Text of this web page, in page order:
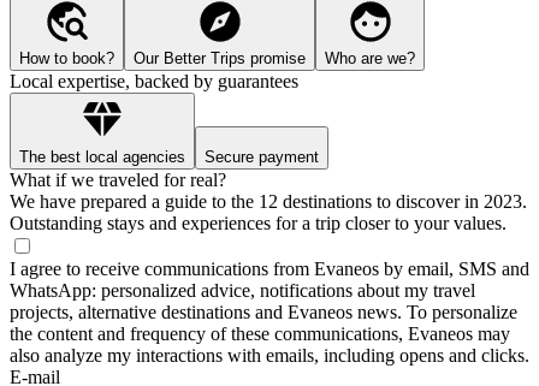
How to book? Our Better Trips promise Who are we?
Local expertise, backed by guarantees
The best local agencies Secure payment
What if we traveled for real?
We have prepared a guide to the 12 destinations to discover in 2023.
Outstanding stays and experiences for a trip closer to your values.
I agree to receive communications from Evaneos by email, SMS and
WhatsApp: personalized advice, notifications about my travel
projects, alternative destinations and Evaneos news. To personalize
the content and frequency of these communications, Evaneos may
also analyze my interactions with emails, including opens and clicks.
E-mail